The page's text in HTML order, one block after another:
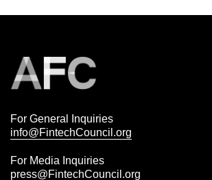
For General Inquiries
info@FintechCouncil.org
For Media Inquiries
press@FintechCouncil.org